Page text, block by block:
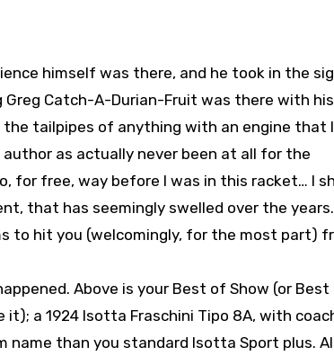
himself was there, and he took in the
Catch-A-Durian-Fruit was there with
the tailpipes of anything with an engine that
as actually never been at all for the
for free, way before I was in this racket… I
that has seemingly swelled over the years.
to hit you (welcomingly, for the most part)
Above is your Best of Show (or Best
a 1924 Isotta Fraschini Tipo 8A, with
name than you standard Isotta Sport plus.